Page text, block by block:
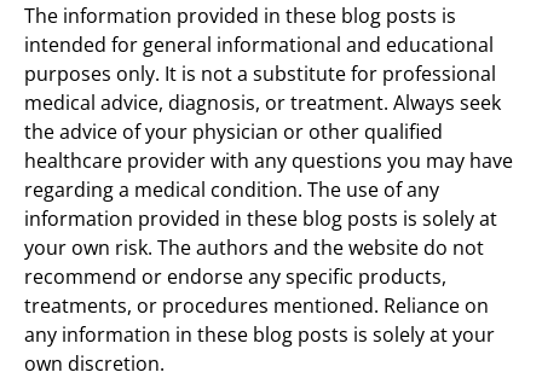
The information provided in these blog posts is
intended for general informational and educational
purposes only. It is not a substitute for professional
medical advice, diagnosis, or treatment. Always seek
the advice of your physician or other qualified
healthcare provider with any questions you may have
regarding a medical condition. The use of any
information provided in these blog posts is solely at
your own risk. The authors and the website do not
recommend or endorse any specific products,
treatments, or procedures mentioned. Reliance on
any information in these blog posts is solely at your
own discretion.